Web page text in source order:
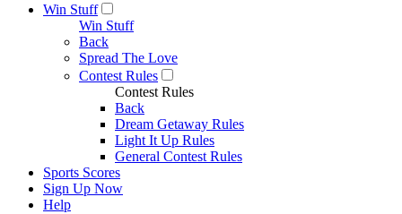
Win Stuff
Win Stuff
Back
Spread The Love
Contest Rules
Contest Rules
Back
Dream Getaway Rules
Light It Up Rules
General Contest Rules
Sports Scores
Sign Up Now
Help